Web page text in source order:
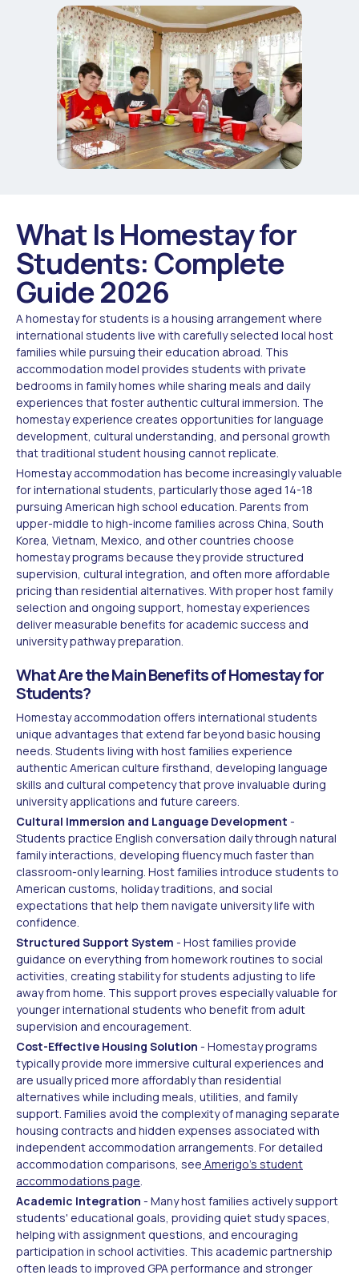
What Is Homestay for
Students: Complete
Guide 2026
A homestay for students is a housing arrangement where
international students live with carefully selected local host
families while pursuing their education abroad. This
accommodation model provides students with private
bedrooms in family homes while sharing meals and daily
experiences that foster authentic cultural immersion. The
homestay experience creates opportunities for language
development, cultural understanding, and personal growth
that traditional student housing cannot replicate.
Homestay accommodation has become increasingly valuable
for international students, particularly those aged 14-18
pursuing American high school education. Parents from
upper-middle to high-income families across China, South
Korea, Vietnam, Mexico, and other countries choose
homestay programs because they provide structured
supervision, cultural integration, and often more affordable
pricing than residential alternatives. With proper host family
selection and ongoing support, homestay experiences
deliver measurable benefits for academic success and
university pathway preparation.
What Are the Main Benefits of Homestay for
Students?
Homestay accommodation offers international students
unique advantages that extend far beyond basic housing
needs. Students living with host families experience
authentic American culture firsthand, developing language
skills and cultural competency that prove invaluable during
university applications and future careers.
Cultural Immersion and Language Development -
Students practice English conversation daily through natural
family interactions, developing fluency much faster than
classroom-only learning. Host families introduce students to
American customs, holiday traditions, and social
expectations that help them navigate university life with
confidence.
Structured Support System - Host families provide
guidance on everything from homework routines to social
activities, creating stability for students adjusting to life
away from home. This support proves especially valuable for
younger international students who benefit from adult
supervision and encouragement.
Cost-Effective Housing Solution - Homestay programs
typically provide more immersive cultural experiences and
are usually priced more affordably than residential
alternatives while including meals, utilities, and family
support. Families avoid the complexity of managing separate
housing contracts and hidden expenses associated with
independent accommodation arrangements. For detailed
accommodation comparisons, see Amerigo's student
accommodations page
Academic Integration - Many host families actively support
students' educational goals, providing quiet study spaces,
helping with assignment questions, and encouraging
participation in school activities. This academic partnership
often leads to improved GPA performance and stronger